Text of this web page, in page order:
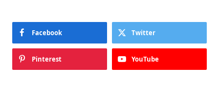
Facebook Twitter
Pinterest YouTube